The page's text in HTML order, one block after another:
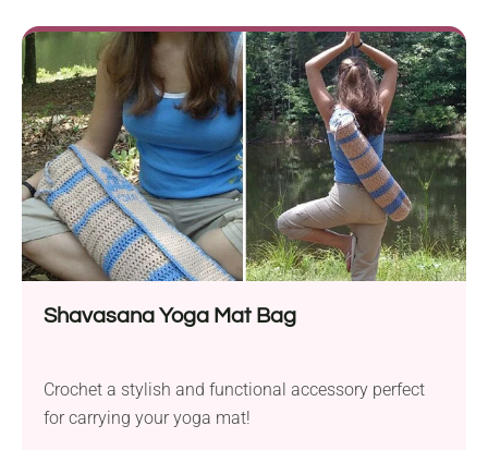
Shavasana Yoga Mat Bag
Crochet a stylish and functional accessory perfect
for carrying your yoga mat!